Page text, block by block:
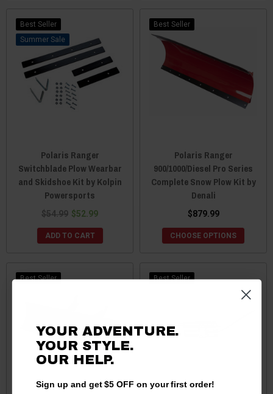
Best Seller
Sale
Polaris Ranger
Switchblade Plow Wearbar
and Skidshoe Kit by Kolpin
Powersports
$54.99 $52.99
ADD TO CART
Best Seller
Polaris Ranger
900/1000/Diesel Pro Series
Complete Snow Plow Kit by
Denali
$879.99
CHOOSE OPTIONS
Best Seller Best Seller
YOUR ADVENTURE.
YOUR STYLE.
OUR HELP.
Sign up and get $5 OFF on your first order!